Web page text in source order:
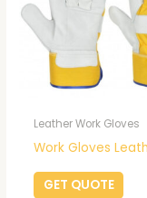
Leather Work Gloves
Work Gloves
GET QUOTE